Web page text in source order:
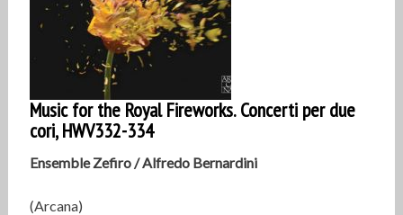
Music for the Royal Fireworks. Concerti per due
cori, HWV332-334
Ensemble Zefiro / Alfredo Bernardini
(Arcana)